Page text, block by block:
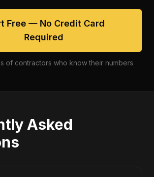
Free — No Credit Card
Required
of contractors who know their numbers
Asked